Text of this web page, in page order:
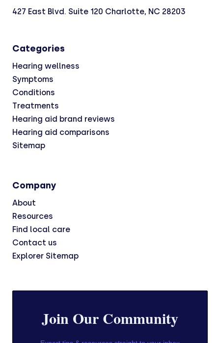
427 East Blvd. Suite 120 Charlotte, NC 28203
Categories
Hearing wellness
Symptoms
Conditions
Treatments
Hearing aid brand reviews
Hearing aid comparisons
Sitemap
Company
About
Resources
Find local care
Contact us
Explorer Sitemap
Join Our Community